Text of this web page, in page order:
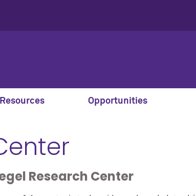
Resources Opportunities
Research Center